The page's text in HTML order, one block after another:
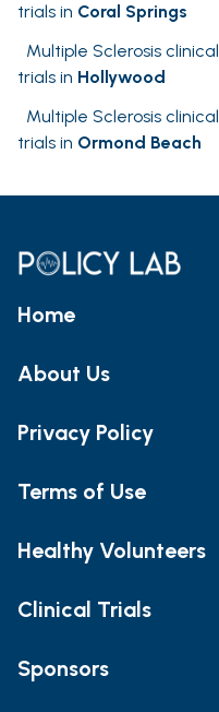
trials in Coral Springs
Multiple Sclerosis clinical
trials in Hollywood
Multiple Sclerosis clinical
trials in Ormond Beach
Home
About Us
Privacy Policy
Terms of Use
Healthy Volunteers
Clinical Trials
Sponsors